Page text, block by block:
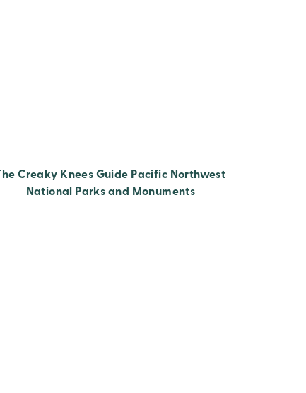
The Creaky Knees Guide Pacific Northwest
National Parks and Monuments